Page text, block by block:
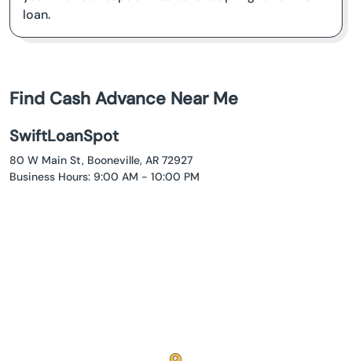
loan.
Find Cash Advance Near Me
SwiftLoanSpot
80 W Main St, Booneville, AR 72927
Business Hours: 9:00 AM - 10:00 PM